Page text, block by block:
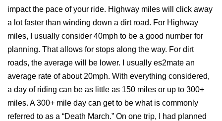
impact the pace of your ride. Highway miles will click away
a lot faster than winding down a dirt road. For Highway
miles, I usually consider 40mph to be a good number for
planning. That allows for stops along the way. For dirt
roads, the average will be lower. I usually es2mate an
average rate of about 20mph. With everything considered,
a day of riding can be as little as 150 miles or up to 300+
miles. A 300+ mile day can get to be what is commonly
referred to as a “Death March.” On one trip, I had planned